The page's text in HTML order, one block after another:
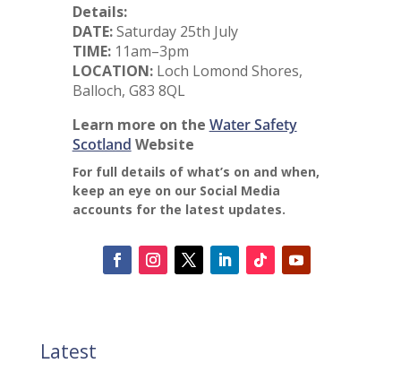
Details:
DATE:Saturday 25th July
TIME:11am–3pm
LOCATION:Loch Lomond Shores,
Balloch, G83 8QL
Learn more on the Water Safety
Scotland Website
For full details of what’s on and when,
keep an eye on our Social Media
accounts for the latest updates.
Latest